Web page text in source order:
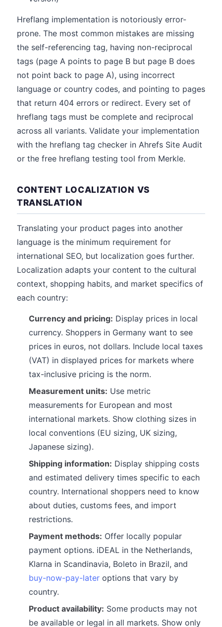
Hreflang implementation is notoriously error-
prone. The most common mistakes are missing
the self-referencing tag, having non-reciprocal
tags (page A points to page B but page B does
not point back to page A), using incorrect
language or country codes, and pointing to pages
that return 404 errors or redirect. Every set of
hreflang tags must be complete and reciprocal
across all variants. Validate your implementation
with the hreflang tag checker in Ahrefs Site Audit
or the free hreflang testing tool from Merkle.
CONTENT LOCALIZATION VS
TRANSLATION
Translating your product pages into another
language is the minimum requirement for
international SEO, but localization goes further.
Localization adapts your content to the cultural
context, shopping habits, and market specifics of
each country:
Currency and pricing: Display prices in local
currency. Shoppers in Germany want to see
prices in euros, not dollars. Include local taxes
(VAT) in displayed prices for markets where
tax-inclusive pricing is the norm.
Measurement units: Use metric
measurements for European and most
international markets. Show clothing sizes in
local conventions (EU sizing, UK sizing,
Japanese sizing).
Shipping information: Display shipping costs
and estimated delivery times specific to each
country. International shoppers need to know
about duties, customs fees, and import
restrictions.
Payment methods: Offer locally popular
payment options. iDEAL in the Netherlands,
Klarna in Scandinavia, Boleto in Brazil, and
buy-now-pay-later options that vary by
country.
Product availability: Some products may not
be available or legal in all markets. Show only